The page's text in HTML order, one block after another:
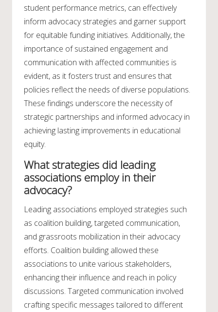
student performance metrics, can effectively
inform advocacy strategies and garner support
for equitable funding initiatives. Additionally, the
importance of sustained engagement and
communication with affected communities is
evident, as it fosters trust and ensures that
policies reflect the needs of diverse populations.
These findings underscore the necessity of
strategic partnerships and informed advocacy in
achieving lasting improvements in educational
equity.
What strategies did leading
associations employ in their
advocacy?
Leading associations employed strategies such
as coalition building, targeted communication,
and grassroots mobilization in their advocacy
efforts. Coalition building allowed these
associations to unite various stakeholders,
enhancing their influence and reach in policy
discussions. Targeted communication involved
crafting specific messages tailored to different